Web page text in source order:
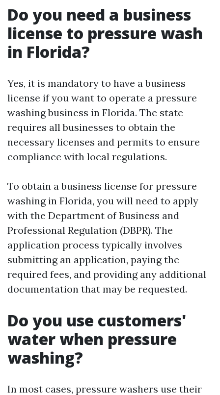
Do you need a business
license to pressure wash
in Florida?
Yes, it is mandatory to have a business
license if you want to operate a pressure
washing business in Florida. The state
requires all businesses to obtain the
necessary licenses and permits to ensure
compliance with local regulations.
To obtain a business license for pressure
washing in Florida, you will need to apply
with the Department of Business and
Professional Regulation (DBPR). The
application process typically involves
submitting an application, paying the
required fees, and providing any additional
documentation that may be requested.
Do you use customers'
water when pressure
washing?
In most cases, pressure washers use their